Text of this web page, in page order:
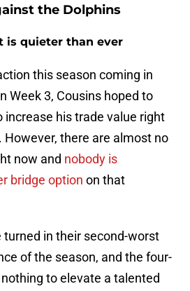
the Dolphins
is quieter than ever
this season coming in
Week 3, Cousins hoped to
increase his trade value right
However, there are almost no
now and nobody is
bridge option on that
in their second-worst
of the season, and the four-
to elevate a talented